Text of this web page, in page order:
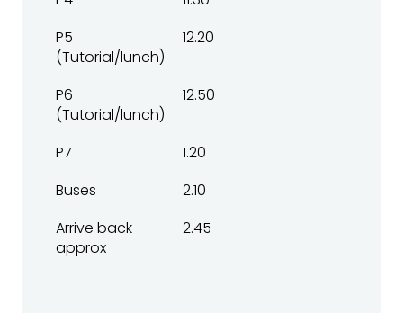
P5
(Tutorial/lunch)
12.20
P6
(Tutorial/lunch)
12.50
P7
1.20
Buses
2.10
Arrive back
approx
2.45